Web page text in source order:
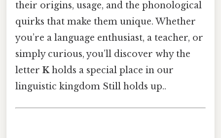
their origins, usage, and the phonological
quirks that make them unique. Whether
you’re a language enthusiast, a teacher, or
simply curious, you’ll discover why the
letter Kholds a special place in our
linguistic kingdom Still holds up..